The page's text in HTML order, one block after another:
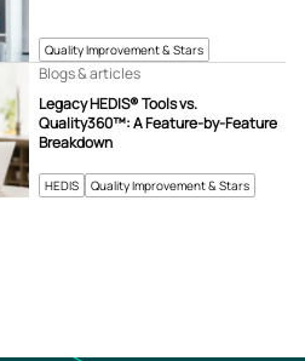
Quality Improvement & Stars
HEDIS Quality Improvement & Stars
Legacy HEDIS® Tools vs.
Quality360™: A Feature-by-Feature
Breakdown
Blogs & articles